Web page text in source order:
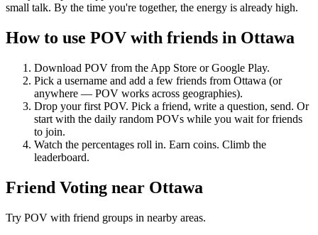
small talk. By the time you're together, the energy is already high.
How to use POV with friends in Ottawa
Download POV from the App Store or Google Play.
Pick a username and add a few friends from Ottawa (or
anywhere — POV works across geographies).
Drop your first POV. Pick a friend, write a question, send. Or
start with the daily random POVs while you wait for friends
to join.
Watch the percentages roll in. Earn coins. Climb the
leaderboard.
Friend Voting near Ottawa
Try POV with friend groups in nearby areas.